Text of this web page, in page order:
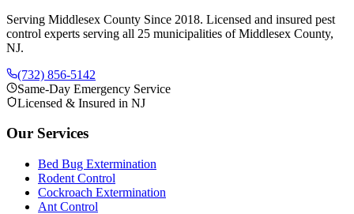
Serving Middlesex County Since 2018. Licensed and insured pest
control experts serving all 25 municipalities of Middlesex County,
NJ.
(732) 856-5142
Same-Day Emergency Service
Licensed & Insured in NJ
Our Services
Bed Bug Extermination
Rodent Control
Cockroach Extermination
Ant Control